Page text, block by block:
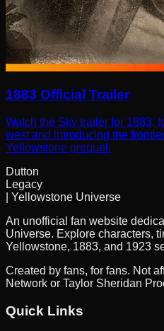
1883 Official Trailer
Watch the Sky trailer for 1883,
west and introducing the
Yellowstone prequel.
Dutton
Legacy
| Yellowstone Universe
An unofficial fan website
Universe. Explore characters,
Yellowstone, 1883, and 1923
Created by fans, for fans. Not
Network or Taylor Sheridan
Quick Links